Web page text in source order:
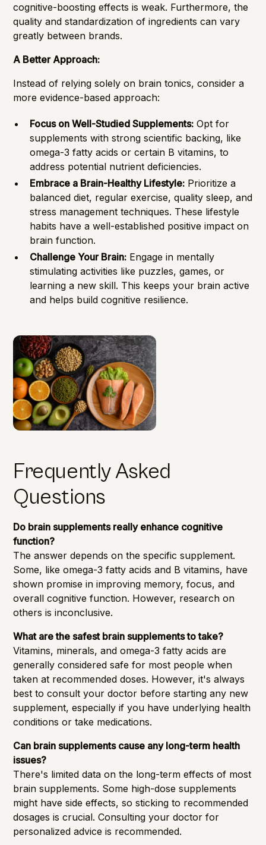
cognitive-boosting effects is weak. Furthermore, the
quality and standardization of ingredients can vary
greatly between brands.
A Better Approach:
Instead of relying solely on brain tonics, consider a
more evidence-based approach:
Focus on Well-Studied Supplements: Opt for
supplements with strong scientific backing, like
omega-3 fatty acids or certain B vitamins, to
address potential nutrient deficiencies.
Embrace a Brain-Healthy Lifestyle: Prioritize a
balanced diet, regular exercise, quality sleep, and
stress management techniques. These lifestyle
habits have a well-established positive impact on
brain function.
Challenge Your Brain: Engage in mentally
stimulating activities like puzzles, games, or
learning a new skill. This keeps your brain active
and helps build cognitive resilience.
Frequently Asked
Questions
Do brain supplements really enhance cognitive
function?
The answer depends on the specific supplement.
Some, like omega-3 fatty acids and B vitamins, have
shown promise in improving memory, focus, and
overall cognitive function. However, research on
others is inconclusive.
What are the safest brain supplements to take?
Vitamins, minerals, and omega-3 fatty acids are
generally considered safe for most people when
taken at recommended doses. However, it's always
best to consult your doctor before starting any new
supplement, especially if you have underlying health
conditions or take medications.
Can brain supplements cause any long-term health
issues?
There's limited data on the long-term effects of most
brain supplements. Some high-dose supplements
might have side effects, so sticking to recommended
dosages is crucial. Consulting your doctor for
personalized advice is recommended.